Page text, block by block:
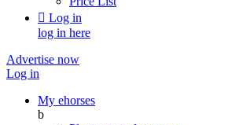
 Log in
log in here
Advertise now
Log in
My ehorses
b